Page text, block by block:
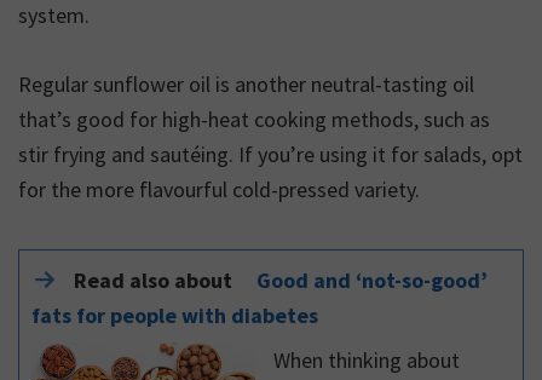
system.
Regular sunflower oil is another neutral-tasting oil
that’s good for high-heat cooking methods, such as
stir frying and sautéing. If you’re using it for salads, opt
for the more flavourful cold-pressed variety.
Read also about
Good and ‘not-so-good’
fats for people with diabetes
When thinking about